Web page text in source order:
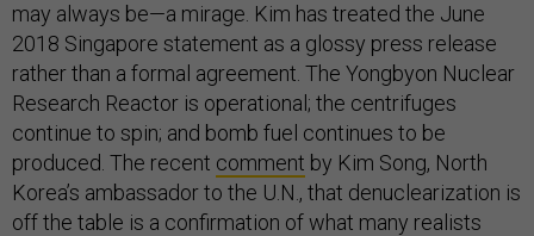
may always be—a mirage. Kim has treated the June
2018 Singapore statement as a glossy press release
rather than a formal agreement. The Yongbyon Nuclear
Research Reactor is operational; the centrifuges
continue to spin; and bomb fuel continues to be
produced. The recent comment by Kim Song, North
Korea’s ambassador to the U.N., that denuclearization is
off the table is a confirmation of what many realists